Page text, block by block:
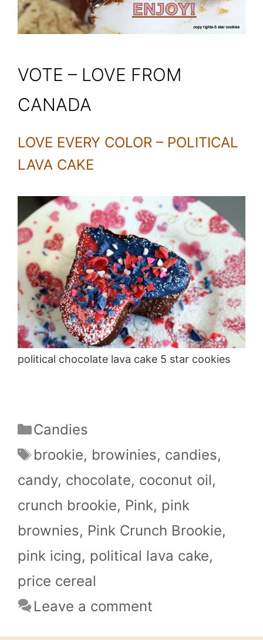
VOTE – LOVE FROM
CANADA
LOVE EVERY COLOR – POLITICAL
LAVA CAKE
political chocolate lava cake 5 star cookies
Categories
Candies
Tags
brookie, browinies, candies,
candy, chocolate, coconut oil,
crunch brookie, Pink, pink
brownies, Pink Crunch Brookie,
pink icing, political lava cake,
price cereal
Leave a comment